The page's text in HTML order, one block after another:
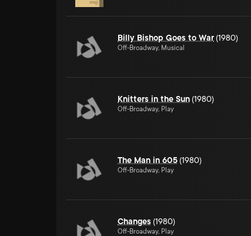
Billy Bishop Goes to War (1980)
Off-Broadway, Musical
Knitters in the Sun (1980)
Off-Broadway, Play
The Man in 605 (1980)
Off-Broadway, Play
Changes (1980)
Off-Broadway, Play